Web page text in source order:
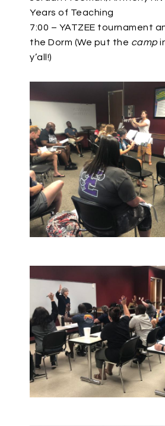
Years of Teaching
7:00 – YATZEE tournament
the Dorm (We put the camp
y’all!)